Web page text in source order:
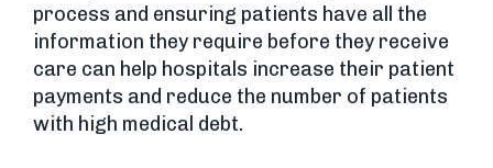
process and ensuring patients have all the
information they require before they receive
care can help hospitals increase their patient
payments and reduce the number of patients
with high medical debt.